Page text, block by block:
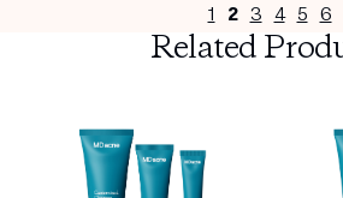
1 2 3 4 5 6
Related